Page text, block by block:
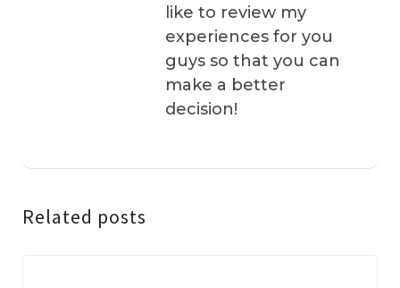
like to review my
experiences for you
guys so that you can
make a better
decision!
Related posts